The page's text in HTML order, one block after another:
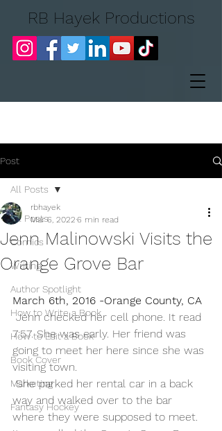
RB Hayek Productions
Post
All Posts
Comics
Writing
Author Spotlight
How to Write a Book
How to Edit a Book
Book Cover
Marketing
Fantasy Hockey
All Posts
Jenn Malinowski Visits the
Orange Grove Bar
rbhayek
Mar 6, 2022 6 min read
March 6th, 2016 -Orange County, CA
Jenn checked her cell phone. It read
7:57. She was early. Her friend was
going to meet her here since she was
visiting town.
She parked her rental car in a back
way and walked over to the bar
where they were supposed to meet.